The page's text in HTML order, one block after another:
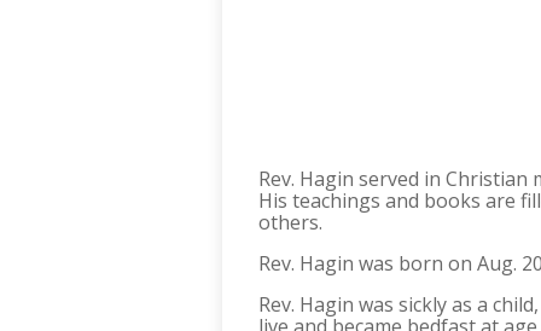
Rev. Hagin served in
His teachings and books are
others.
Rev. Hagin was born on Aug.
Rev. Hagin was sickly as a